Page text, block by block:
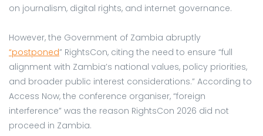
on journalism, digital rights, and internet governance.
However, the Government of Zambia abruptly
“postponed” RightsCon, citing the need to ensure “full
alignment with Zambia’s national values, policy priorities,
and broader public interest considerations.” According to
Access Now, the conference organiser, “foreign
interference” was the reason RightsCon 2026 did not
proceed in Zambia.